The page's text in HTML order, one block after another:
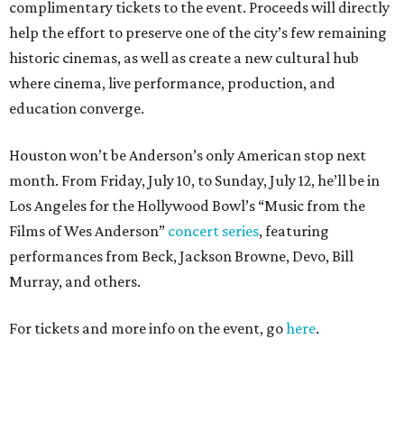
complimentary tickets to the event. Proceeds will directly
help the effort to preserve one of the city’s few remaining
historic cinemas, as well as create a new cultural hub
where cinema, live performance, production, and
education converge.
Houston won’t be Anderson’s only American stop next
month. From Friday, July 10, to Sunday, July 12, he’ll be in
Los Angeles for the Hollywood Bowl’s “Music from the
Films of Wes Anderson” concert series, featuring
performances from Beck, Jackson Browne, Devo, Bill
Murray, and others.
For tickets and more info on the event, gohere.